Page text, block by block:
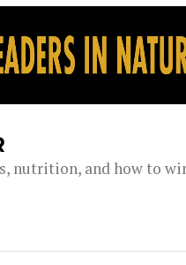
nutrition, and how to